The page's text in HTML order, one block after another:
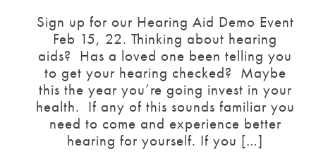
Sign up for our Hearing Aid Demo Event
Feb 15, 22. Thinking about hearing
aids? Has a loved one been telling you
to get your hearing checked? Maybe
this the year you’re going invest in your
health. If any of this sounds familiar you
need to come and experience better
hearing for yourself. If you […]